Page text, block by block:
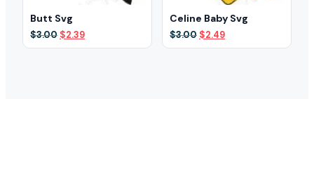
Butt Svg
$3.00 Original
price
$2.39Current
price
Celine Baby Svg
$3.00 Original
price
$2.49Current
price